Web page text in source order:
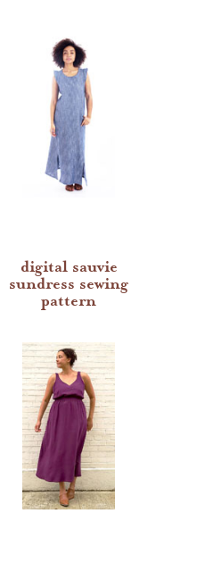
digital sauvie
sundress sewing
pattern